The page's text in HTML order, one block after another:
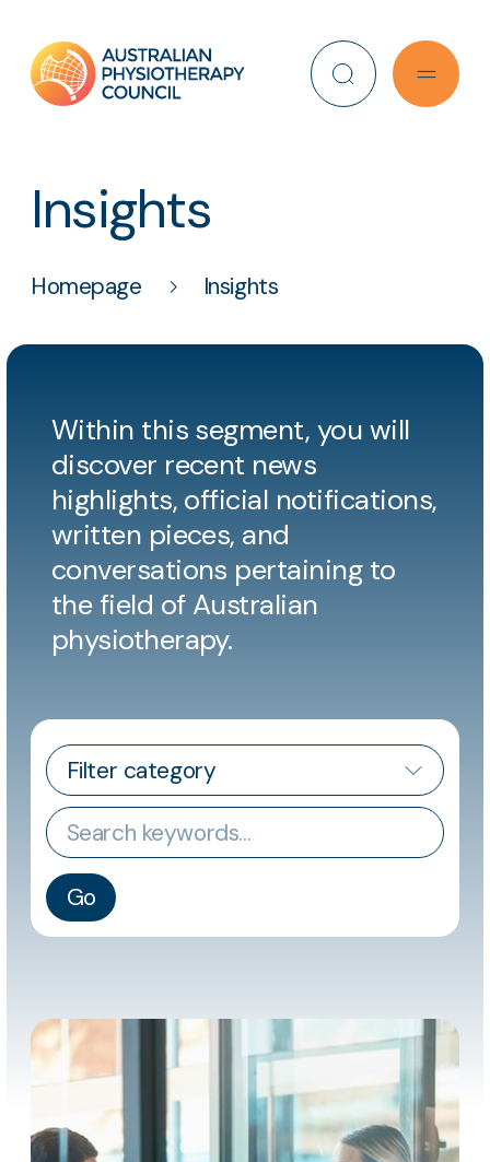
Search
Insights
Homepage Insights
Within this segment, you will
discover recent news
highlights, official notifications,
written pieces, and
conversations pertaining to
the field of Australian
physiotherapy.
CATEGORY
Keywords
Go